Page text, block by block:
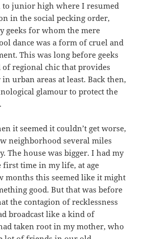
junior high where I resumed
in the social pecking order,
geeks for whom the mere
dance was a form of cruel and
This was long before geeks
regional chic that provides
urban areas at least. Back then,
glamour to protect the
it seemed it couldn’t get worse,
neighborhood several miles
The house was bigger. I had my
time in my life, at age
months this seemed like it might
good. But that was before
the contagion of recklessness
broadcast like a kind of
taken root in my mother, who